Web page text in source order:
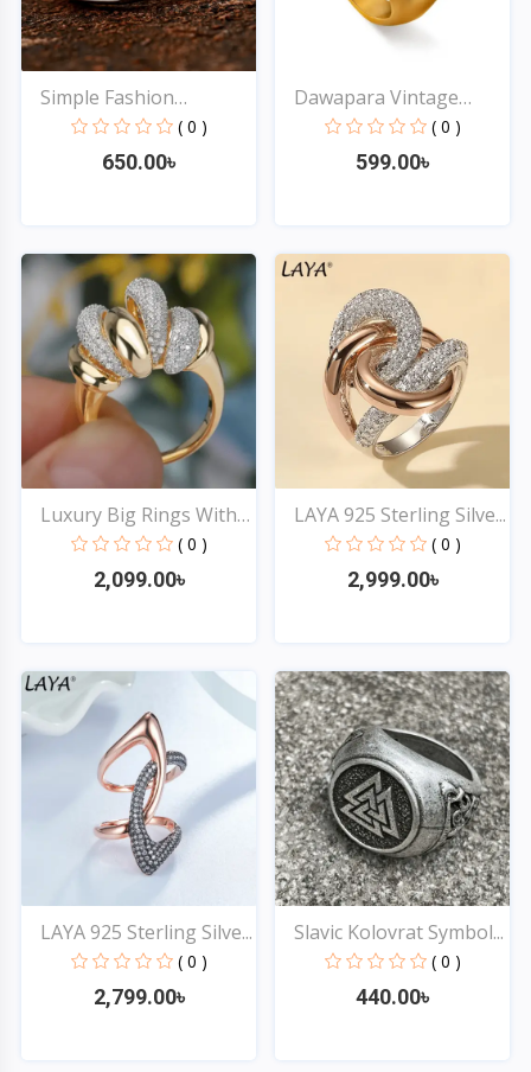
Simple Fashion
Stainles...
( 0 )
650.00৳
Dawapara Vintage
Tetrag...
( 0 )
599.00৳
Luxury Big Rings With
( 0 )
2,099.00৳
LAYA 925 Sterling Silve...
( 0 )
2,999.00৳
LAYA 925 Sterling Silve...
( 0 )
2,799.00৳
Slavic Kolovrat Symbol...
( 0 )
440.00৳